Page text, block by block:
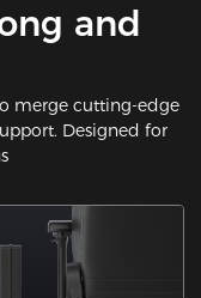
and
merge cutting-edge
Designed for